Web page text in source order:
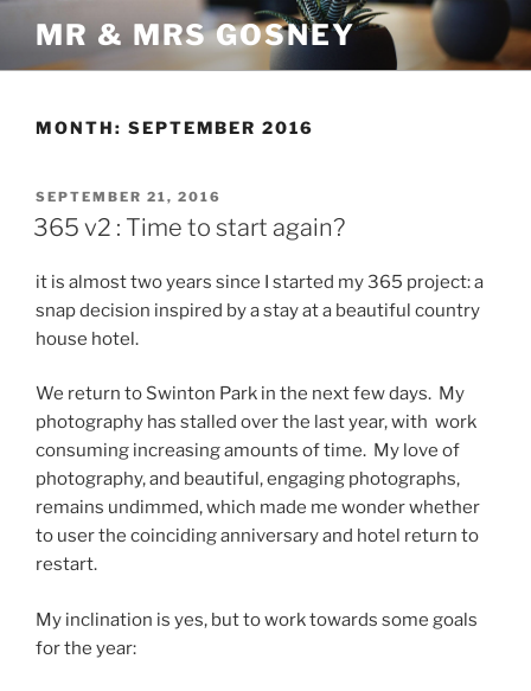
content
MR & MRS GOSNEY
MONTH: SEPTEMBER 2016
POSTED
ON
SEPTEMBER 21, 2016
365 v2 : Time to start again?
it is almost two years since I started my 365 project: a
snap decision inspired by a stay at a beautiful country
house hotel.
We return to Swinton Park in the next few days. My
photography has stalled over the last year, with work
consuming increasing amounts of time. My love of
photography, and beautiful, engaging photographs,
remains undimmed, which made me wonder whether
to user the coinciding anniversary and hotel return to
restart.
My inclination is yes, but to work towards some goals
for the year: